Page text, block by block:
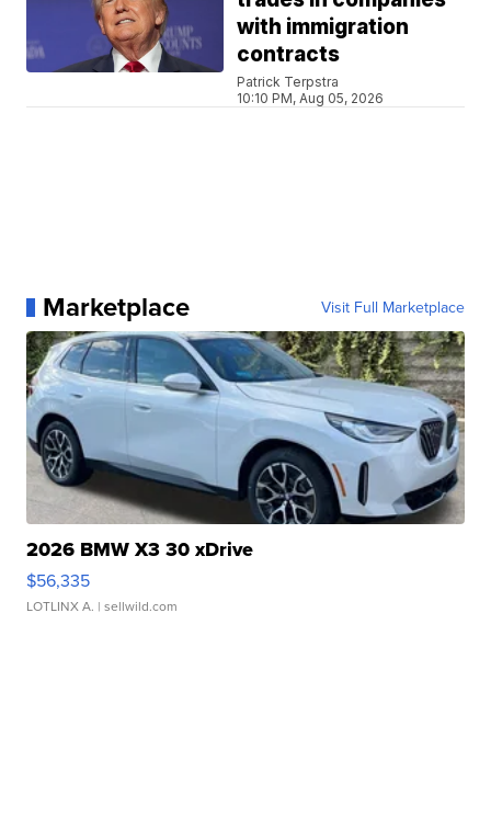
with immigration
contracts
Patrick Terpstra
10:10 PM, Aug 05, 2026
Marketplace Visit Full Marketplace
2026 BMW X3 30 xDrive
$56,335
LOTLINX A. | sellwild.com